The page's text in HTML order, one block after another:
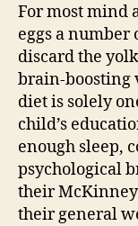
For most mind
eggs a number
discard the
brain-boosting
diet is solely
child’s
enough sleep,
psychological
their McKinney
their general